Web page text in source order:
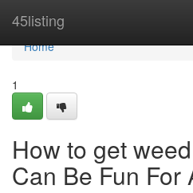
45listing
Home
Home
1
How to get
Can Be Fun For